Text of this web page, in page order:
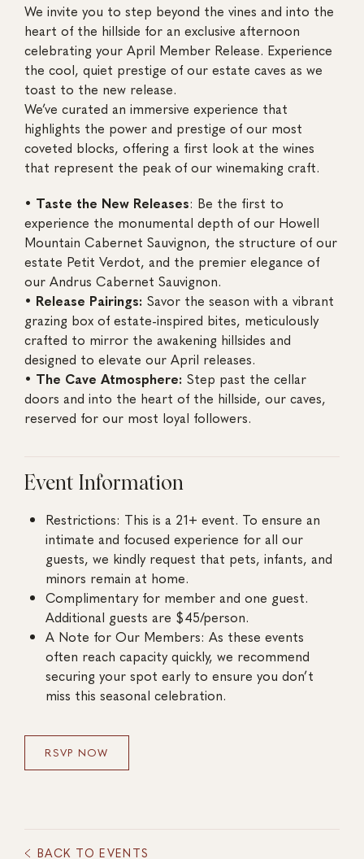
We invite you to step beyond the vines and into the
heart of the hillside for an exclusive afternoon
celebrating your April Member Release. Experience
the cool, quiet prestige of our estate caves as we
toast to the new release.
We’ve curated an immersive experience that
highlights the power and prestige of our most
coveted blocks, offering a first look at the wines
that represent the peak of our winemaking craft.
• Taste the New Releases: Be the first to
experience the monumental depth of our Howell
Mountain Cabernet Sauvignon, the structure of our
estate Petit Verdot, and the premier elegance of
our Andrus Cabernet Sauvignon.
• Release Pairings: Savor the season with a vibrant
grazing box of estate-inspired bites, meticulously
crafted to mirror the awakening hillsides and
designed to elevate our April releases.
• The Cave Atmosphere: Step past the cellar
doors and into the heart of the hillside, our caves,
reserved for our most loyal followers.
Event Information
Restrictions: This is a 21+ event. To ensure an
intimate and focused experience for all our
guests, we kindly request that pets, infants, and
minors remain at home.
Complimentary for member and one guest.
Additional guests are $45/person.
A Note for Our Members: As these events
often reach capacity quickly, we recommend
securing your spot early to ensure you don’t
miss this seasonal celebration.
RSVP NOW
BACK TO EVENTS